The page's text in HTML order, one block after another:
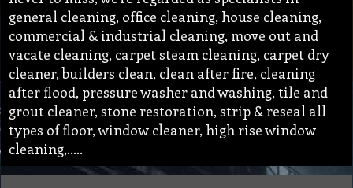
general cleaning, office cleaning, house cleaning,
commercial & industrial cleaning, move out and
vacate cleaning, carpet steam cleaning, carpet dry
cleaner, builders clean, clean after fire, cleaning
after flood, pressure washer and washing, tile and
grout cleaner, stone restoration, strip & reseal all
types of floor, window cleaner, high rise window
cleaning,…..